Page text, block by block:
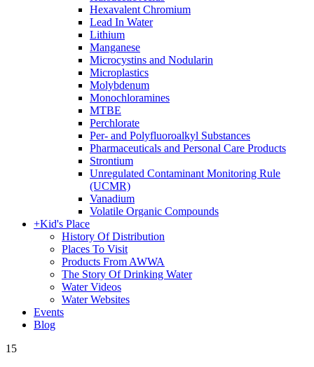
Hexavalent Chromium
Lead In Water
Lithium
Manganese
Microcystins and Nodularin
Microplastics
Molybdenum
Monochloramines
MTBE
Perchlorate
Per- and Polyfluoroalkyl Substances
Pharmaceuticals and Personal Care Products
Strontium
Unregulated Contaminant Monitoring Rule
(UCMR)
Vanadium
Volatile Organic Compounds
+Kid's Place
History Of Distribution
Places To Visit
Products From AWWA
The Story Of Drinking Water
Water Videos
Water Websites
Events
Blog
15